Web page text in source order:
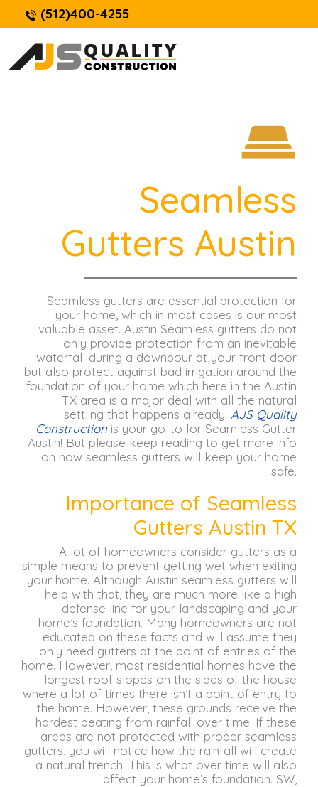
(512)400-4255
Seamless
Gutters Austin
Seamless gutters are essential protection for
your home, which in most cases is our most
valuable asset. Austin Seamless gutters do not
only provide protection from an inevitable
waterfall during a downpour at your front door
but also protect against bad irrigation around the
foundation of your home which here in the Austin
TX area is a major deal with all the natural
settling that happens already. AJS Quality
Construction is your go-to for Seamless Gutter
Austin! But please keep reading to get more info
on how seamless gutters will keep your home
safe.
Importance of Seamless
Gutters Austin TX
A lot of homeowners consider gutters as a
simple means to prevent getting wet when exiting
your home. Although Austin seamless gutters will
help with that, they are much more like a high
defense line for your landscaping and your
home’s foundation. Many homeowners are not
educated on these facts and will assume they
only need gutters at the point of entries of the
home. However, most residential homes have the
longest roof slopes on the sides of the house
where a lot of times there isn’t a point of entry to
the home. However, these grounds receive the
hardest beating from rainfall over time. If these
areas are not protected with proper seamless
gutters, you will notice how the rainfall will create
a natural trench. This is what over time will also
affect your home’s foundation. SW,